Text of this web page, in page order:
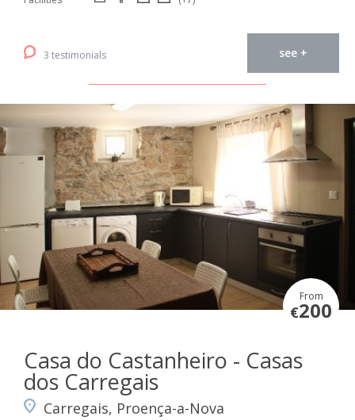
3 testimonials see +
From
€200
Casa do Castanheiro - Casas
dos Carregais
Carregais, Proença-a-Nova